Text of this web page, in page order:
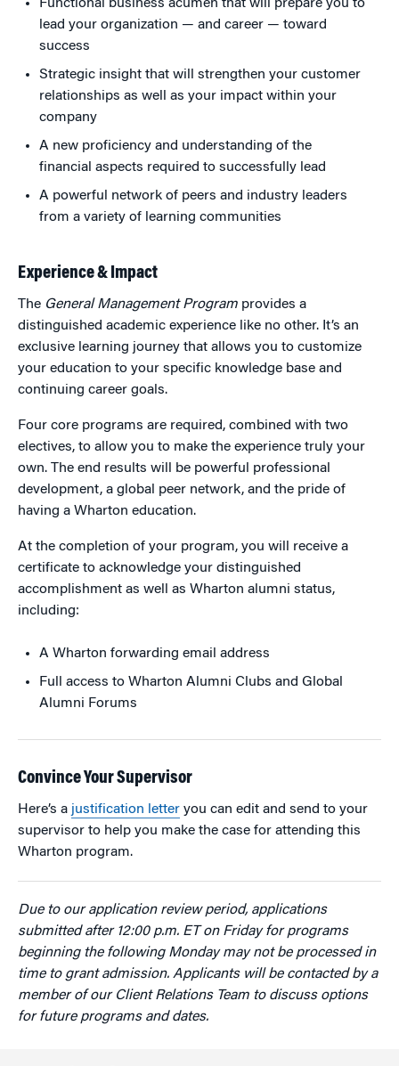
Functional business acumen that will prepare you to
lead your organization — and career — toward
success
Strategic insight that will strengthen your customer
relationships as well as your impact within your
company
A new proficiency and understanding of the
financial aspects required to successfully lead
A powerful network of peers and industry leaders
from a variety of learning communities
Experience & Impact
The General Management Program provides a
distinguished academic experience like no other. It’s an
exclusive learning journey that allows you to customize
your education to your specific knowledge base and
continuing career goals.
Four core programs are required, combined with two
electives, to allow you to make the experience truly your
own. The end results will be powerful professional
development, a global peer network, and the pride of
having a Wharton education.
At the completion of your program, you will receive a
certificate to acknowledge your distinguished
accomplishment as well as Wharton alumni status,
including:
A Wharton forwarding email address
Full access to Wharton Alumni Clubs and Global
Alumni Forums
Convince Your Supervisor
Here’s a justification letter you can edit and send to your
supervisor to help you make the case for attending this
Wharton program.
Due to our application review period, applications
submitted after 12:00 p.m. ET on Friday for programs
beginning the following Monday may not be processed in
time to grant admission. Applicants will be contacted by a
member of our Client Relations Team to discuss options
for future programs and dates.